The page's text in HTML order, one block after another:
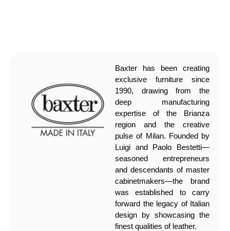
Baxter has been creating
exclusive furniture since
1990, drawing from the
deep manufacturing
expertise of the Brianza
region and the creative
pulse of Milan. Founded by
Luigi and Paolo Bestetti—
seasoned entrepreneurs
and descendants of master
cabinetmakers—the brand
was established to carry
forward the legacy of Italian
design by showcasing the
finest qualities of leather.